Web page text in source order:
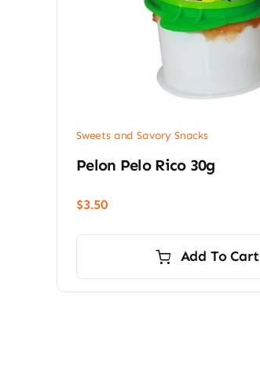
Sweets and Savory Snacks
Pelon Pelo Rico 30g
$3.50
Add To Cart